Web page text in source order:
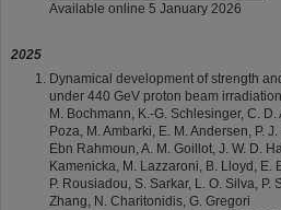
Available online 5 January 2026
2025
Dynamical development of strength
under 440 GeV proton beam irradiation
M. Bochmann, K.-G. Schlesinger, C.
Poza, M. Ambarki, E. M. Andersen, P.
Ebn Rahmoun, A. M. Goillot, J. W. D.
Kamenicka, M. Lazzaroni, B. Lloyd, E.
P. Rousiadou, S. Sarkar, L. O. Silva, P.
Zhang, N. Charitonidis, G. Gregori